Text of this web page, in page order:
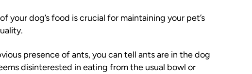
your dog’s food is crucial for maintaining your pet’s
presence of ants, you can tell ants are in the dog
disinterested in eating from the usual bowl or